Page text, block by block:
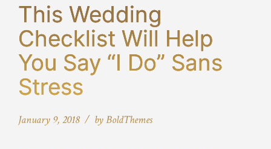
This Wedding
Checklist Will Help
You Say “I Do” Sans
Stress
January 9, 2018 by BoldThemes